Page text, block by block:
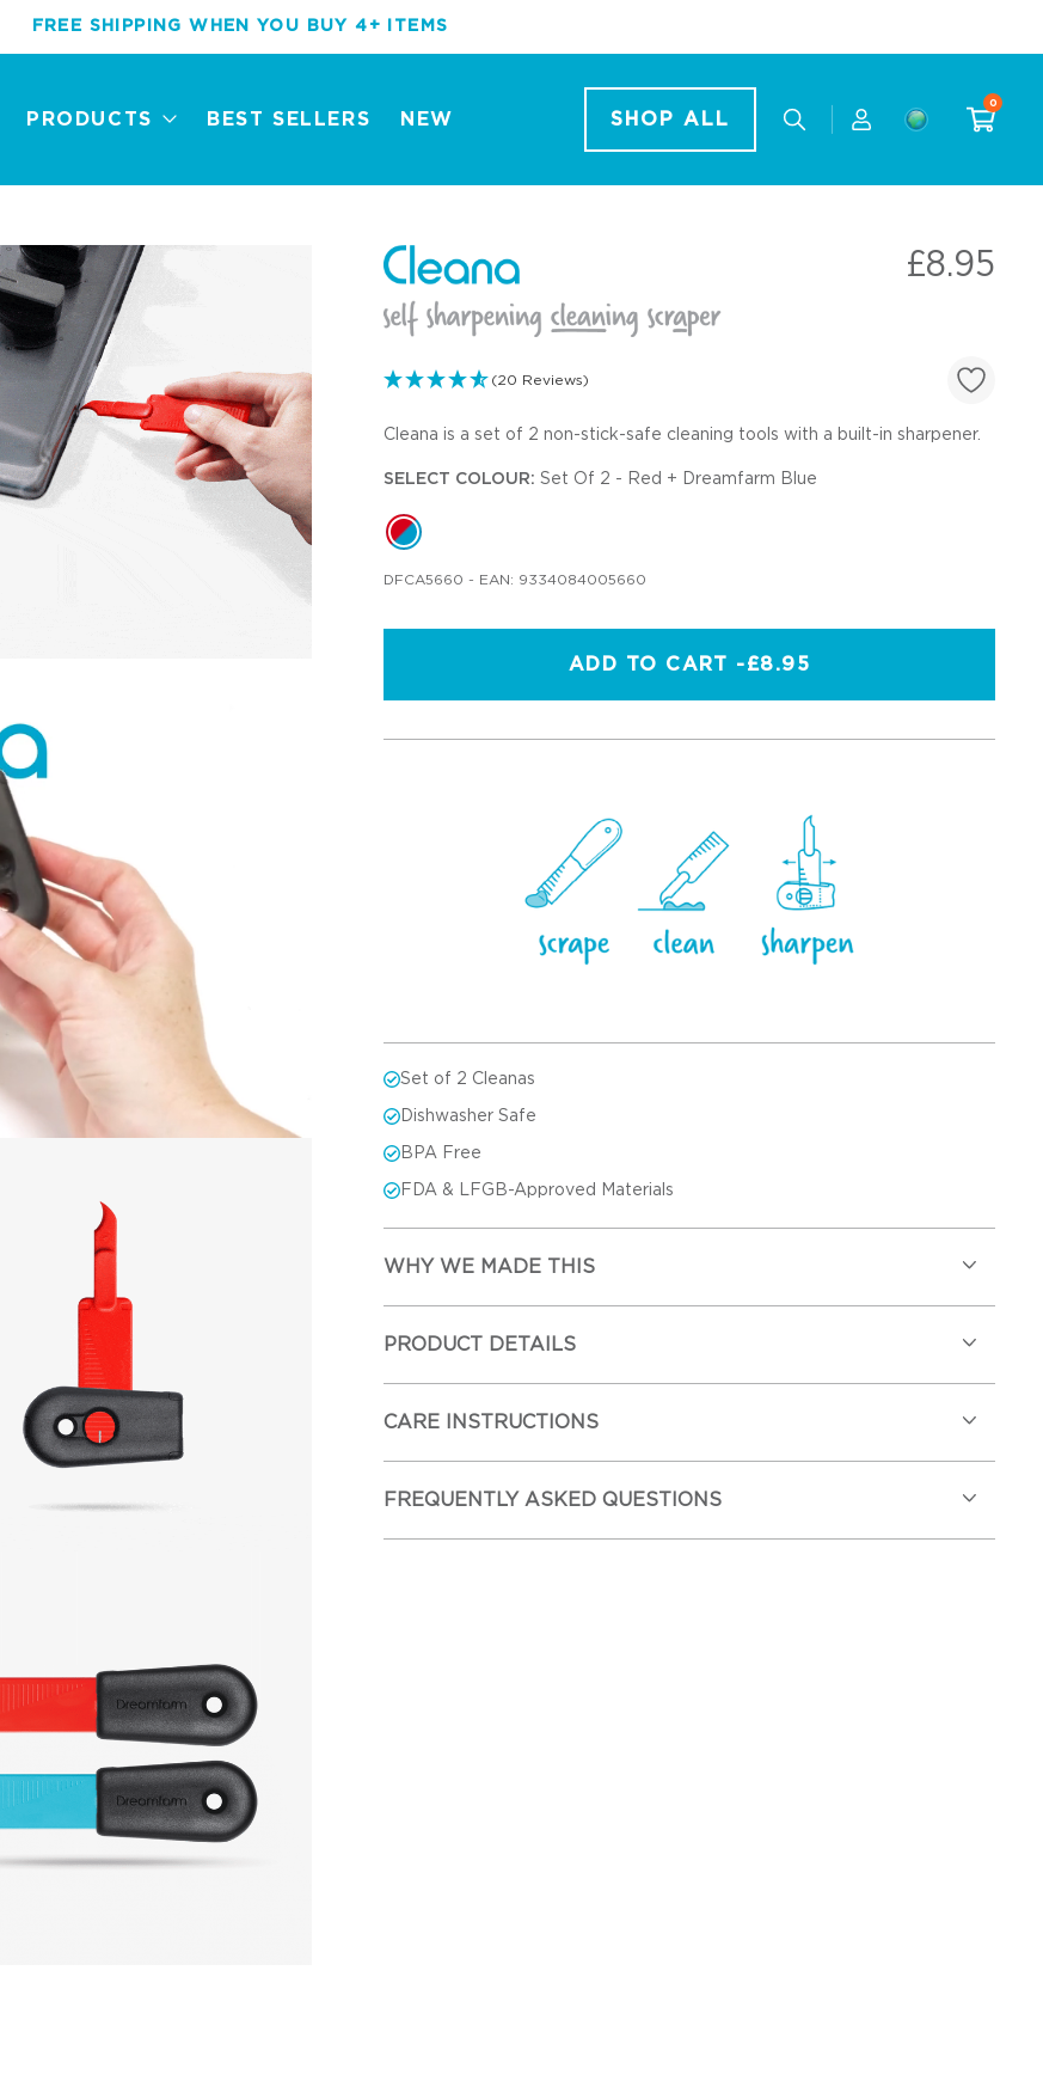
FREE SHIPPING WHEN YOU BUY 4+ ITEMS
PRODUCTS
New Best Sellers Award Winners Mini Tools Sets
BEST SELLERS NEW SHOP ALL
0
£8.95
(20 Reviews)
Cleana is a set of 2 non-stick-safe cleaning tools with a built-in sharpener.
SELECT COLOUR: Set Of 2 - Red + Dreamfarm Blue
DFCA5660 - EAN: 9334084005660
ADD TO CART -£8.95
Set of 2 Cleanas
Dishwasher Safe
BPA Free
FDA & LFGB-Approved Materials
WHY WE MADE THIS
PRODUCT DETAILS
CARE INSTRUCTIONS
FREQUENTLY ASKED QUESTIONS